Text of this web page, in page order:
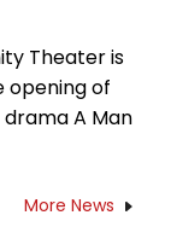
Theater is
opening of
A Man
More News